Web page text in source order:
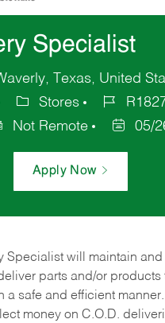
Specialist
Texas, United
Stores
Not Remote 05/
Apply Now
Specialist will maintain
parts and/or products
a safe and efficient
money on C.O.D.